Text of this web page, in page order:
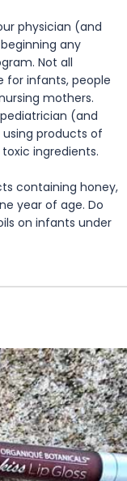
physician (and
any
Not all
for infants, people
mothers.
(and
products of
ingredients.
containing honey,
year of age. Do
on infants under